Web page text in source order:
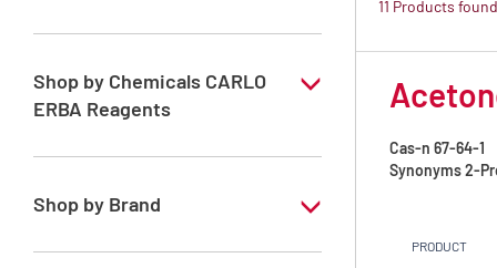
ATRASOL Solvents, for the detection
Shop by Chemicals CARLO
ERBA Reagents
YES
Shop by Brand
ATRASOL
11 Products found
Cas-n 67-64-1
Synonyms2-
PRODUCT